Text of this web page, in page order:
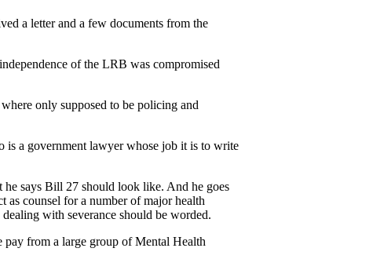
a letter and a few documents from the
of the LRB was compromised
only supposed to be policing and
is a government lawyer whose job it is to write
says Bill 27 should look like. And he goes
counsel for a number of major health
with severance should be worded.
pay from a large group of Mental Health